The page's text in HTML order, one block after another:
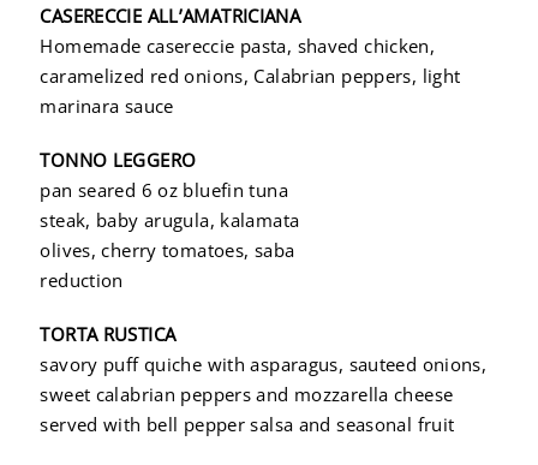
CASERECCIE ALL’AMATRICIANA
Homemade casereccie pasta, shaved chicken,
caramelized red onions, Calabrian peppers, light
marinara sauce
TONNO LEGGERO
pan seared 6 oz bluefin tuna
steak, baby arugula, kalamata
olives, cherry tomatoes, saba
reduction
TORTA RUSTICA
savory puff quiche with asparagus, sauteed onions,
sweet calabrian peppers and mozzarella cheese
served with bell pepper salsa and seasonal fruit